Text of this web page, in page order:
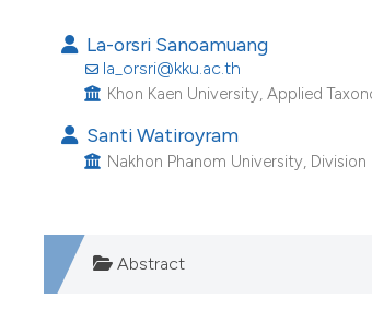
La-orsri Sanoamuang
la_orsri@kku.ac.th
Khon Kaen University, Applied
Santi Watiroyram
Nakhon Phanom University,
Abstract